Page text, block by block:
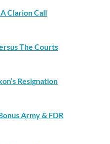
Clarion Call
The Courts
Resignation
Army & FDR